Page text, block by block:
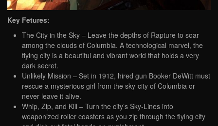
Key Fetures:
The City in the Sky – Leave the depths of Rapture to soar
among the clouds of Columbia. A technological marvel, the
flying city is a beautiful and vibrant world that holds a very
dark secret.
Unlikely Mission – Set in 1912, hired gun Booker DeWitt must
rescue a mysterious girl from the sky-city of Columbia or
never leave it alive.
Whip, Zip, and Kill – Turn the city’s Sky-Lines into
weaponized roller coasters as you zip through the flying city